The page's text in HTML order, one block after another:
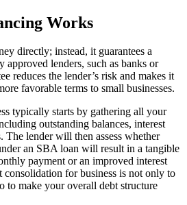
Works
directly; instead, it guarantees a
approved lenders, such as banks or
reduces the lender’s risk and makes it
favorable terms to small businesses.
typically starts by gathering all your
outstanding balances, interest
The lender will then assess whether
an SBA loan will result in a tangible
payment or an improved interest
for business is not only to
to make your overall debt structure